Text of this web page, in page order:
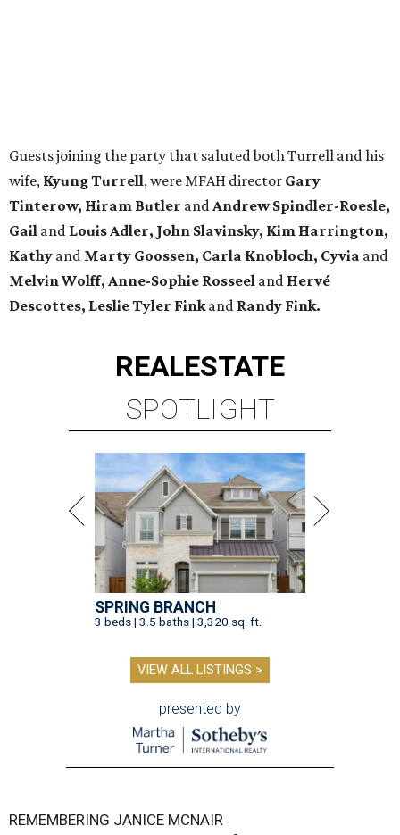
Guests joining the party that saluted both Turrell and his
wife, Kyung Turrell, were MFAH director Gary
Tinterow, Hiram Butler andAndrew Spindler-Roesle,
Gail and Louis Adler, John Slavinsky, Kim Harrington,
Kathy and Marty Goossen, Carla Knobloch, Cyvia and
Melvin Wolff, Anne-Sophie Rosseel and Hervé
Descottes, Leslie Tyler Finkand Randy Fink.
REALESTATE
SPOTLIGHT
SPRING BRANCH
3 beds | 3.5 baths | 3,320 sq. ft.
VIEW ALL LISTINGS >
presented by
REMEMBERING JANICE MCNAIR